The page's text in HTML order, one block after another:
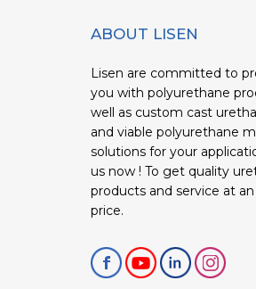
ABOUT LISEN
Lisen are committed to
you with polyurethane
well as custom cast
and viable polyurethane
solutions for your
us now ! To get quality
products and service at
price.